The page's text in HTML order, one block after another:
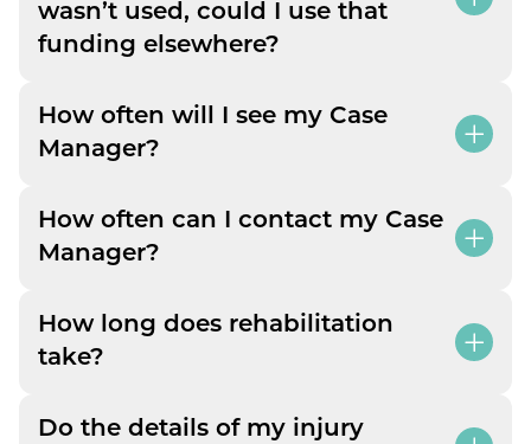
wasn’t used, could I use that
funding elsewhere?
How often will I see my Case
Manager?
How often can I contact my Case
Manager?
How long does rehabilitation
take?
Do the details of my injury